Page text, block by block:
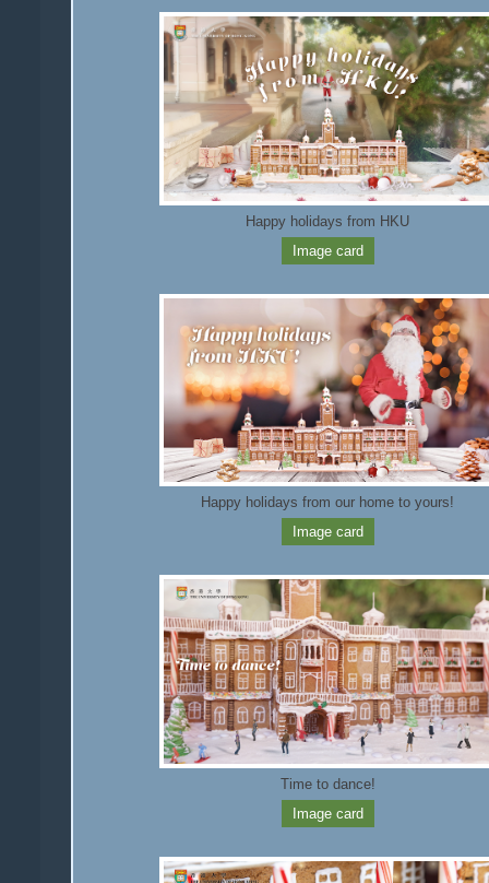
Happy holidays from HKU
Image card
Happy holidays from our home to yours!
Image card
Time to dance!
Image card